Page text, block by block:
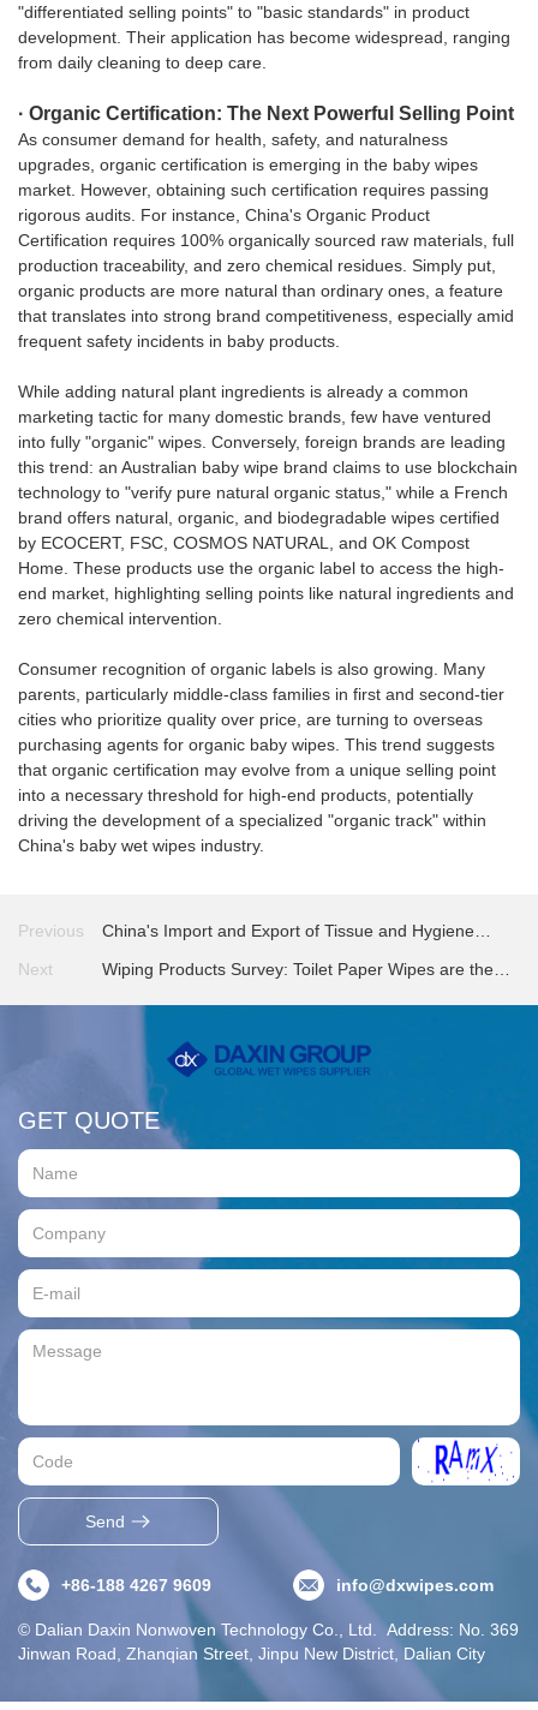
"differentiated selling points" to "basic standards" in product
development. Their application has become widespread, ranging
from daily cleaning to deep care.
· Organic Certification: The Next Powerful Selling Point
As consumer demand for health, safety, and naturalness
upgrades, organic certification is emerging in the baby wipes
market. However, obtaining such certification requires passing
rigorous audits. For instance, China's Organic Product
Certification requires 100% organically sourced raw materials, full
production traceability, and zero chemical residues. Simply put,
organic products are more natural than ordinary ones, a feature
that translates into strong brand competitiveness, especially amid
frequent safety incidents in baby products.
While adding natural plant ingredients is already a common
marketing tactic for many domestic brands, few have ventured
into fully "organic" wipes. Conversely, foreign brands are leading
this trend: an Australian baby wipe brand claims to use blockchain
technology to "verify pure natural organic status," while a French
brand offers natural, organic, and biodegradable wipes certified
by ECOCERT, FSC, COSMOS NATURAL, and OK Compost
Home. These products use the organic label to access the high-
end market, highlighting selling points like natural ingredients and
zero chemical intervention.
Consumer recognition of organic labels is also growing. Many
parents, particularly middle-class families in first and second-tier
cities who prioritize quality over price, are turning to overseas
purchasing agents for organic baby wipes. This trend suggests
that organic certification may evolve from a unique selling point
into a necessary threshold for high-end products, potentially
driving the development of a specialized "organic track" within
China's baby wet wipes industry.
Previous
China's Import and Export of Tissue and Hygiene
Next
Wiping Products Survey: Toilet Paper Wipes are the
GET QUOTE
Send
+86-188 4267 9609 info@dxwipes.com
© Dalian Daxin Nonwoven Technology Co., Ltd. Address: No. 369
Jinwan Road, Zhanqian Street, Jinpu New District, Dalian City